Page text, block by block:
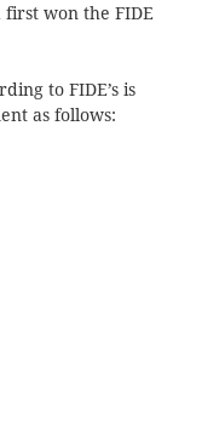
first won the FIDE
to FIDE’s is
as follows: